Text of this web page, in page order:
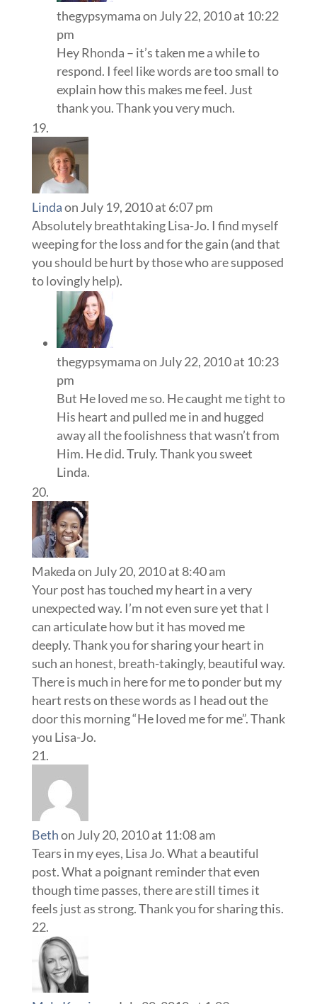
thegypsymamaon July 22, 2010 at 10:22
pm
Hey Rhonda – it’s taken me a while to
respond. I feel like words are too small to
explain how this makes me feel. Just
thank you. Thank you very much.
Lindaon July 19, 2010 at 6:07 pm
Absolutely breathtaking Lisa-Jo. I find myself
weeping for the loss and for the gain (and that
you should be hurt by those who are supposed
to lovingly help).
thegypsymamaon July 22, 2010 at 10:23
pm
But He loved me so. He caught me tight to
His heart and pulled me in and hugged
away all the foolishness that wasn’t from
Him. He did. Truly. Thank you sweet
Linda.
Makedaon July 20, 2010 at 8:40 am
Your post has touched my heart in a very
unexpected way. I’m not even sure yet that I
can articulate how but it has moved me
deeply. Thank you for sharing your heart in
such an honest, breath-takingly, beautiful way.
There is much in here for me to ponder but my
heart rests on these words as I head out the
door this morning “He loved me for me”. Thank
you Lisa-Jo.
Bethon July 20, 2010 at 11:08 am
Tears in my eyes, Lisa Jo. What a beautiful
post. What a poignant reminder that even
though time passes, there are still times it
feels just as strong. Thank you for sharing this.